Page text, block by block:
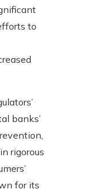
to
banks’
rigorous
for its